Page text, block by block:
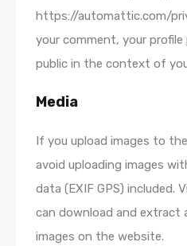
https://automattic.com/
your comment, your
public in the context of
Media
If you upload images to
avoid uploading images
data (EXIF GPS) included.
can download and extract
images on the website.